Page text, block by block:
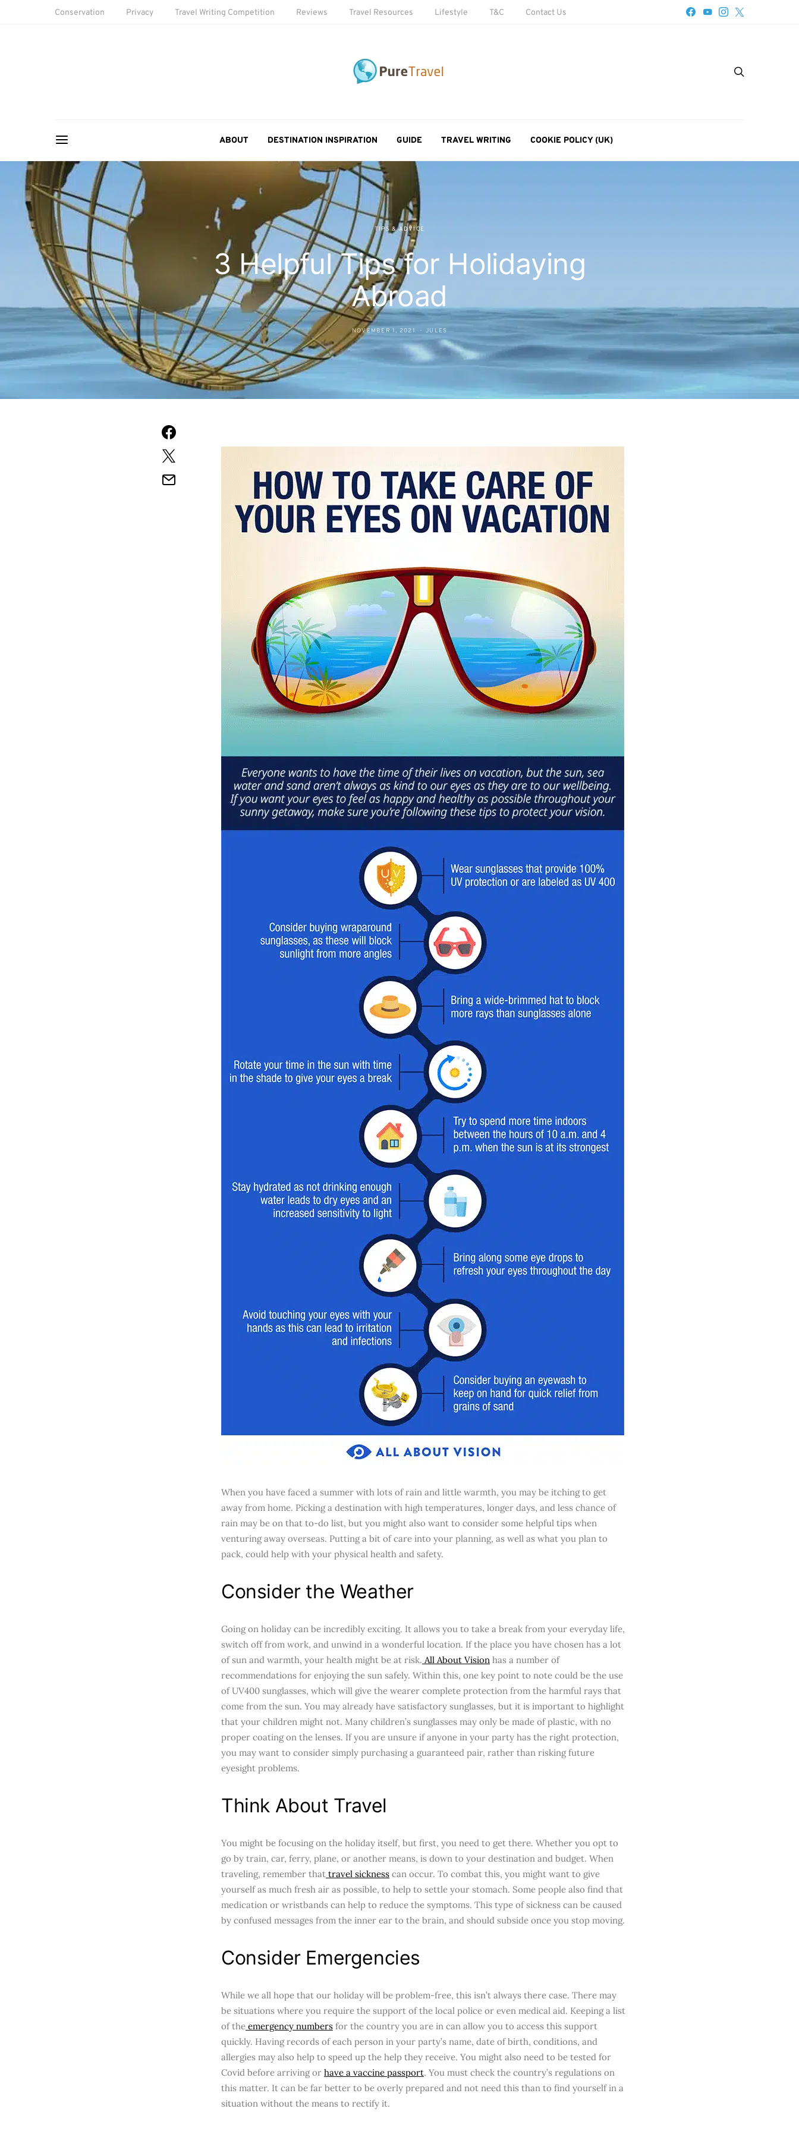
Conservation Privacy Travel Writing Competition Reviews Travel Resources Lifestyle T&C Contact Us
ABOUT DESTINATION INSPIRATION GUIDE TRAVEL WRITING COOKIE POLICY (UK)
TIPS & ADVICE
3 Helpful Tips for Holidaying
Abroad
NOVEMBER 1, 2021 JULES
When you have faced a summer with lots of rain and little warmth, you may be itching to get
away from home. Picking a destination with high temperatures, longer days, and less chance of
rain may be on that to-do list, but you might also want to consider some helpful tips when
venturing away overseas. Putting a bit of care into your planning, as well as what you plan to
pack, could help with your physical health and safety.
Consider the Weather
Going on holiday can be incredibly exciting. It allows you to take a break from your everyday life,
switch off from work, and unwind in a wonderful location. If the place you have chosen has a lot
of sun and warmth, your health might be at risk. All About Vision has a number of
recommendations for enjoying the sun safely. Within this, one key point to note could be the use
of UV400 sunglasses, which will give the wearer complete protection from the harmful rays that
come from the sun. You may already have satisfactory sunglasses, but it is important to highlight
that your children might not. Many children’s sunglasses may only be made of plastic, with no
proper coating on the lenses. If you are unsure if anyone in your party has the right protection,
you may want to consider simply purchasing a guaranteed pair, rather than risking future
eyesight problems.
Think About Travel
You might be focusing on the holiday itself, but first, you need to get there. Whether you opt to
go by train, car, ferry, plane, or another means, is down to your destination and budget. When
traveling, remember that travel sickness can occur. To combat this, you might want to give
yourself as much fresh air as possible, to help to settle your stomach. Some people also find that
medication or wristbands can help to reduce the symptoms. This type of sickness can be caused
by confused messages from the inner ear to the brain, and should subside once you stop moving.
Consider Emergencies
While we all hope that our holiday will be problem-free, this isn’t always there case. There may
be situations where you require the support of the local police or even medical aid. Keeping a list
of the emergency numbers for the country you are in can allow you to access this support
quickly. Having records of each person in your party’s name, date of birth, conditions, and
allergies may also help to speed up the help they receive. You might also need to be tested for
Covid before arriving or have a vaccine passport. You must check the country’s regulations on
this matter. It can be far better to be overly prepared and not need this than to find yourself in a
situation without the means to rectify it.